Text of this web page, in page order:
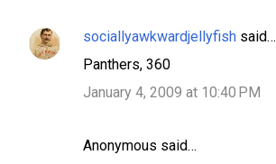
sociallyawkwardjellyfish said…
Panthers, 360
January 4, 2009 at 10:40 PM
Anonymous said…